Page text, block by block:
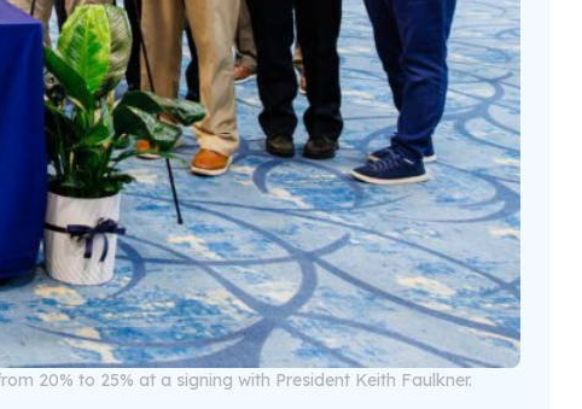
20% to 25% at a signing with President Keith Faulkner.